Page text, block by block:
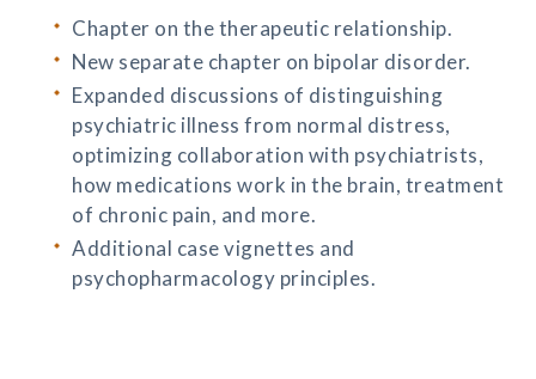
Chapter on the therapeutic relationship.
New separate chapter on bipolar disorder.
Expanded discussions of distinguishing
psychiatric illness from normal distress,
optimizing collaboration with psychiatrists,
how medications work in the brain, treatment
of chronic pain, and more.
Additional case vignettes and
psychopharmacology principles.